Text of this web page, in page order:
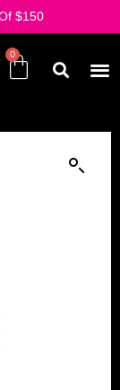
$150